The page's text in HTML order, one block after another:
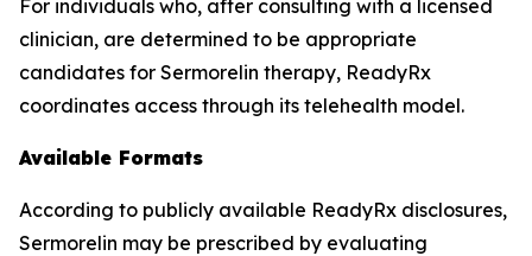
For individuals who, after consulting with a licensed
clinician, are determined to be appropriate
candidates for Sermorelin therapy, ReadyRx
coordinates access through its telehealth model.
Available Formats
According to publicly available ReadyRx disclosures,
Sermorelin may be prescribed by evaluating